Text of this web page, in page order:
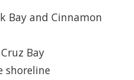
Bay and Cinnamon
Bay
shoreline